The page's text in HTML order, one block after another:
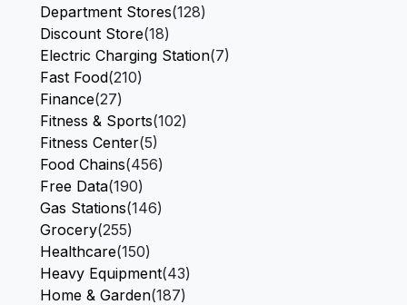
Department Stores(128)
Discount Store(18)
Electric Charging Station(7)
Fast Food(210)
Finance(27)
Fitness & Sports(102)
Fitness Center(5)
Food Chains(456)
Free Data(190)
Gas Stations(146)
Grocery(255)
Healthcare(150)
Heavy Equipment(43)
Home & Garden(187)